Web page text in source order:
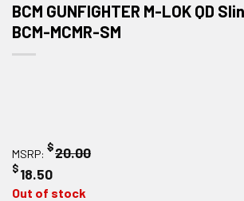
BCM GUNFIGHTER M-LOK QD
BCM-MCMR-SM
MSRP: $20.00
$18.50
Out of stock